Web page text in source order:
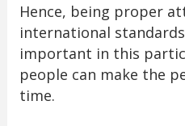
Hence, being proper
international
important in this
people can make the
time.